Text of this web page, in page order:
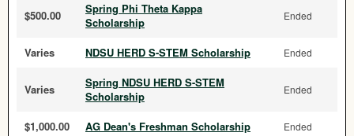
$500.00
Spring Phi Theta Kappa
Scholarship
Ended
Varies NDSU HERD S-STEM Scholarship Ended
Varies
Spring NDSU HERD S-STEM
Scholarship
Ended
$1,000.00 AG Dean's Freshman Scholarship Ended